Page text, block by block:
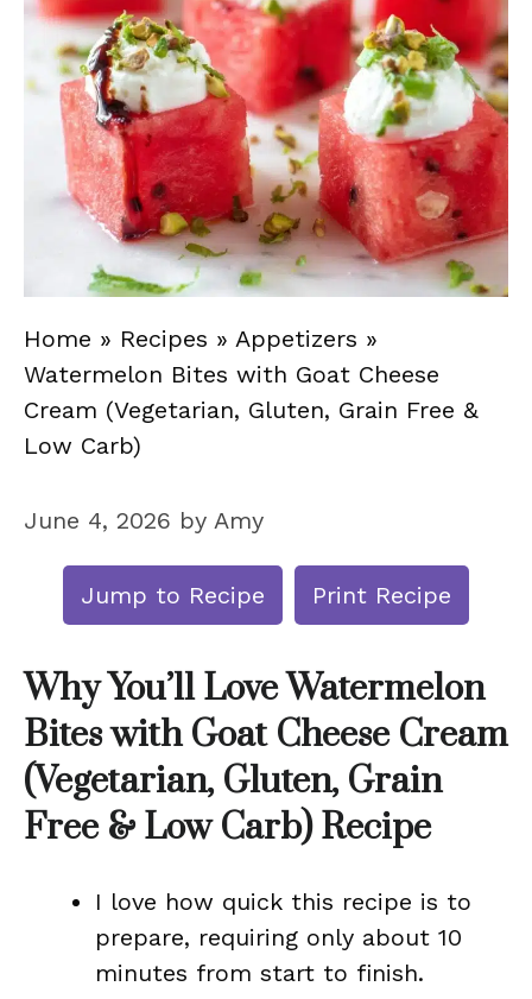
Home » Recipes » Appetizers »
Watermelon Bites with Goat Cheese
Cream (Vegetarian, Gluten, Grain Free &
Low Carb)
June 4, 2026 by Amy
Jump to Recipe Print Recipe
Why You’ll Love Watermelon
Bites with Goat Cheese Cream
(Vegetarian, Gluten, Grain
Free & Low Carb) Recipe
I love how quick this recipe is to
prepare, requiring only about 10
minutes from start to finish.